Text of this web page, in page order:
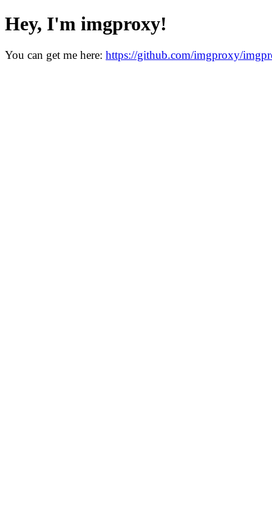
Hey, I'm imgproxy!
You can get me here: https://github.com/imgproxy/